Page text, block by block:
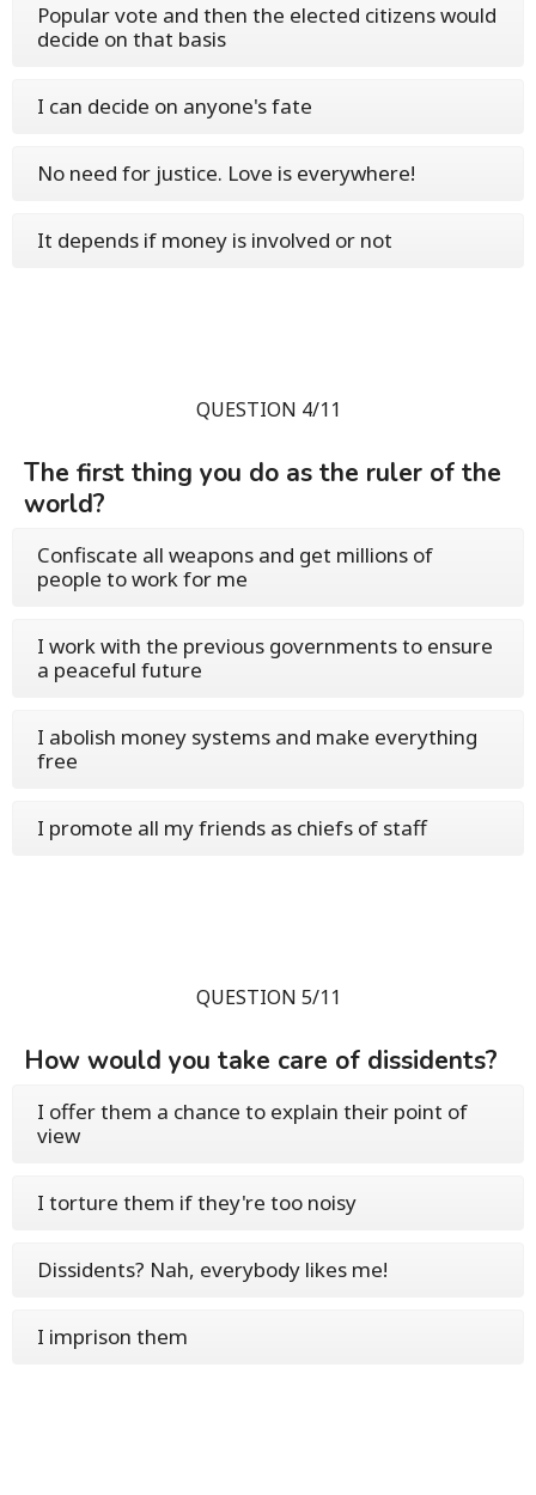
Popular vote and then the elected citizens would
decide on that basis
I can decide on anyone's fate
No need for justice. Love is everywhere!
It depends if money is involved or not
QUESTION 4/11
The first thing you do as the ruler of the
world?
Confiscate all weapons and get millions of
people to work for me
I work with the previous governments to ensure
a peaceful future
I abolish money systems and make everything
free
I promote all my friends as chiefs of staff
QUESTION 5/11
How would you take care of dissidents?
I offer them a chance to explain their point of
view
I torture them if they're too noisy
Dissidents? Nah, everybody likes me!
I imprison them